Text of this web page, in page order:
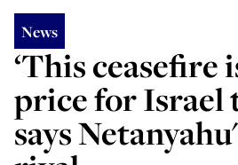
News
‘This ceasefire
price for Israel
says